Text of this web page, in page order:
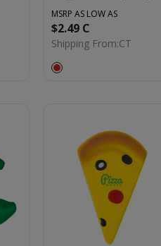
MSRP AS LOW AS
$2.49 C
Shipping From:CT